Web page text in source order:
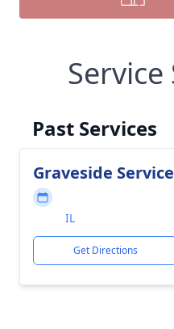
Service
Past Services
Graveside Service
IL
Get Directions